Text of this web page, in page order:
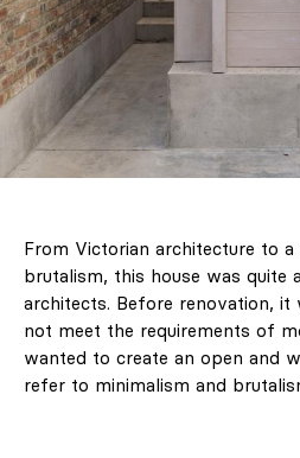
From Victorian architecture to
brutalism, this house was quite
architects. Before renovation, it
not meet the requirements of
wanted to create an open and
refer to minimalism and